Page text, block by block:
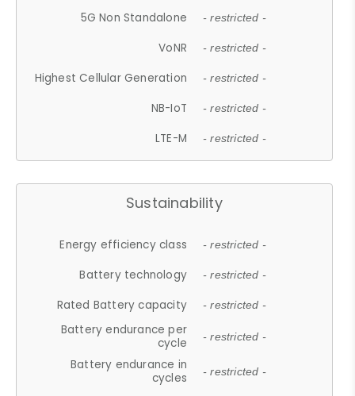
5G Non Standalone - restricted -
VoNR - restricted -
Highest Cellular Generation - restricted -
NB-IoT - restricted -
LTE-M - restricted -
Sustainability
Energy efficiency class - restricted -
Battery technology - restricted -
Rated Battery capacity - restricted -
Battery endurance per
cycle
- restricted -
Battery endurance in
cycles
- restricted -